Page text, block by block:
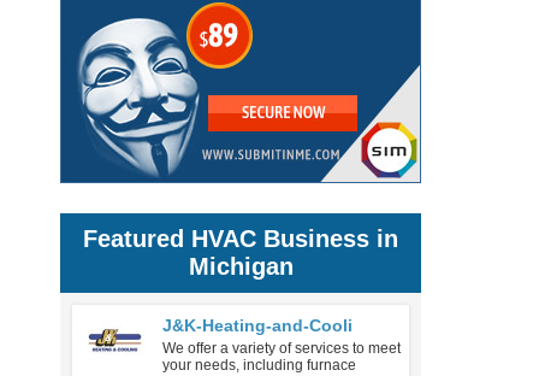
Featured HVAC Business in
Michigan
J&K-Heating-and-Cooli
We offer a variety of services to meet
your needs, including furnace